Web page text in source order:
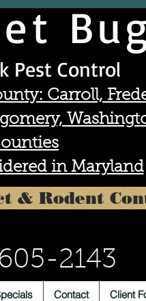
Pest Control
Carroll,
in Maryland
& Rodent
2143
Contact Client